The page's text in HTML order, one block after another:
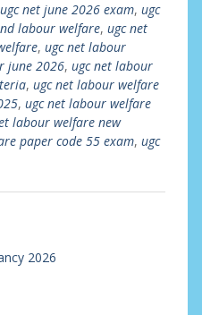
net june 2026 exam, ugc
labour welfare, ugc net
, ugc net labour
june 2026, ugc net labour
, ugc net labour welfare
, ugc net labour welfare
labour welfare new
paper code 55 exam, ugc
2026